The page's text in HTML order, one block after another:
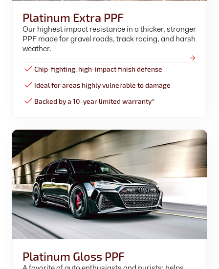
Platinum Extra PPF
Our highest impact resistance in a thicker, stronger
PPF made for gravel roads, track racing, and harsh
weather.
Chip-fighting, high-impact finish defense
Ideal for areas highly vulnerable to damage
Backed by a 10-year limited warranty*
Platinum Gloss PPF